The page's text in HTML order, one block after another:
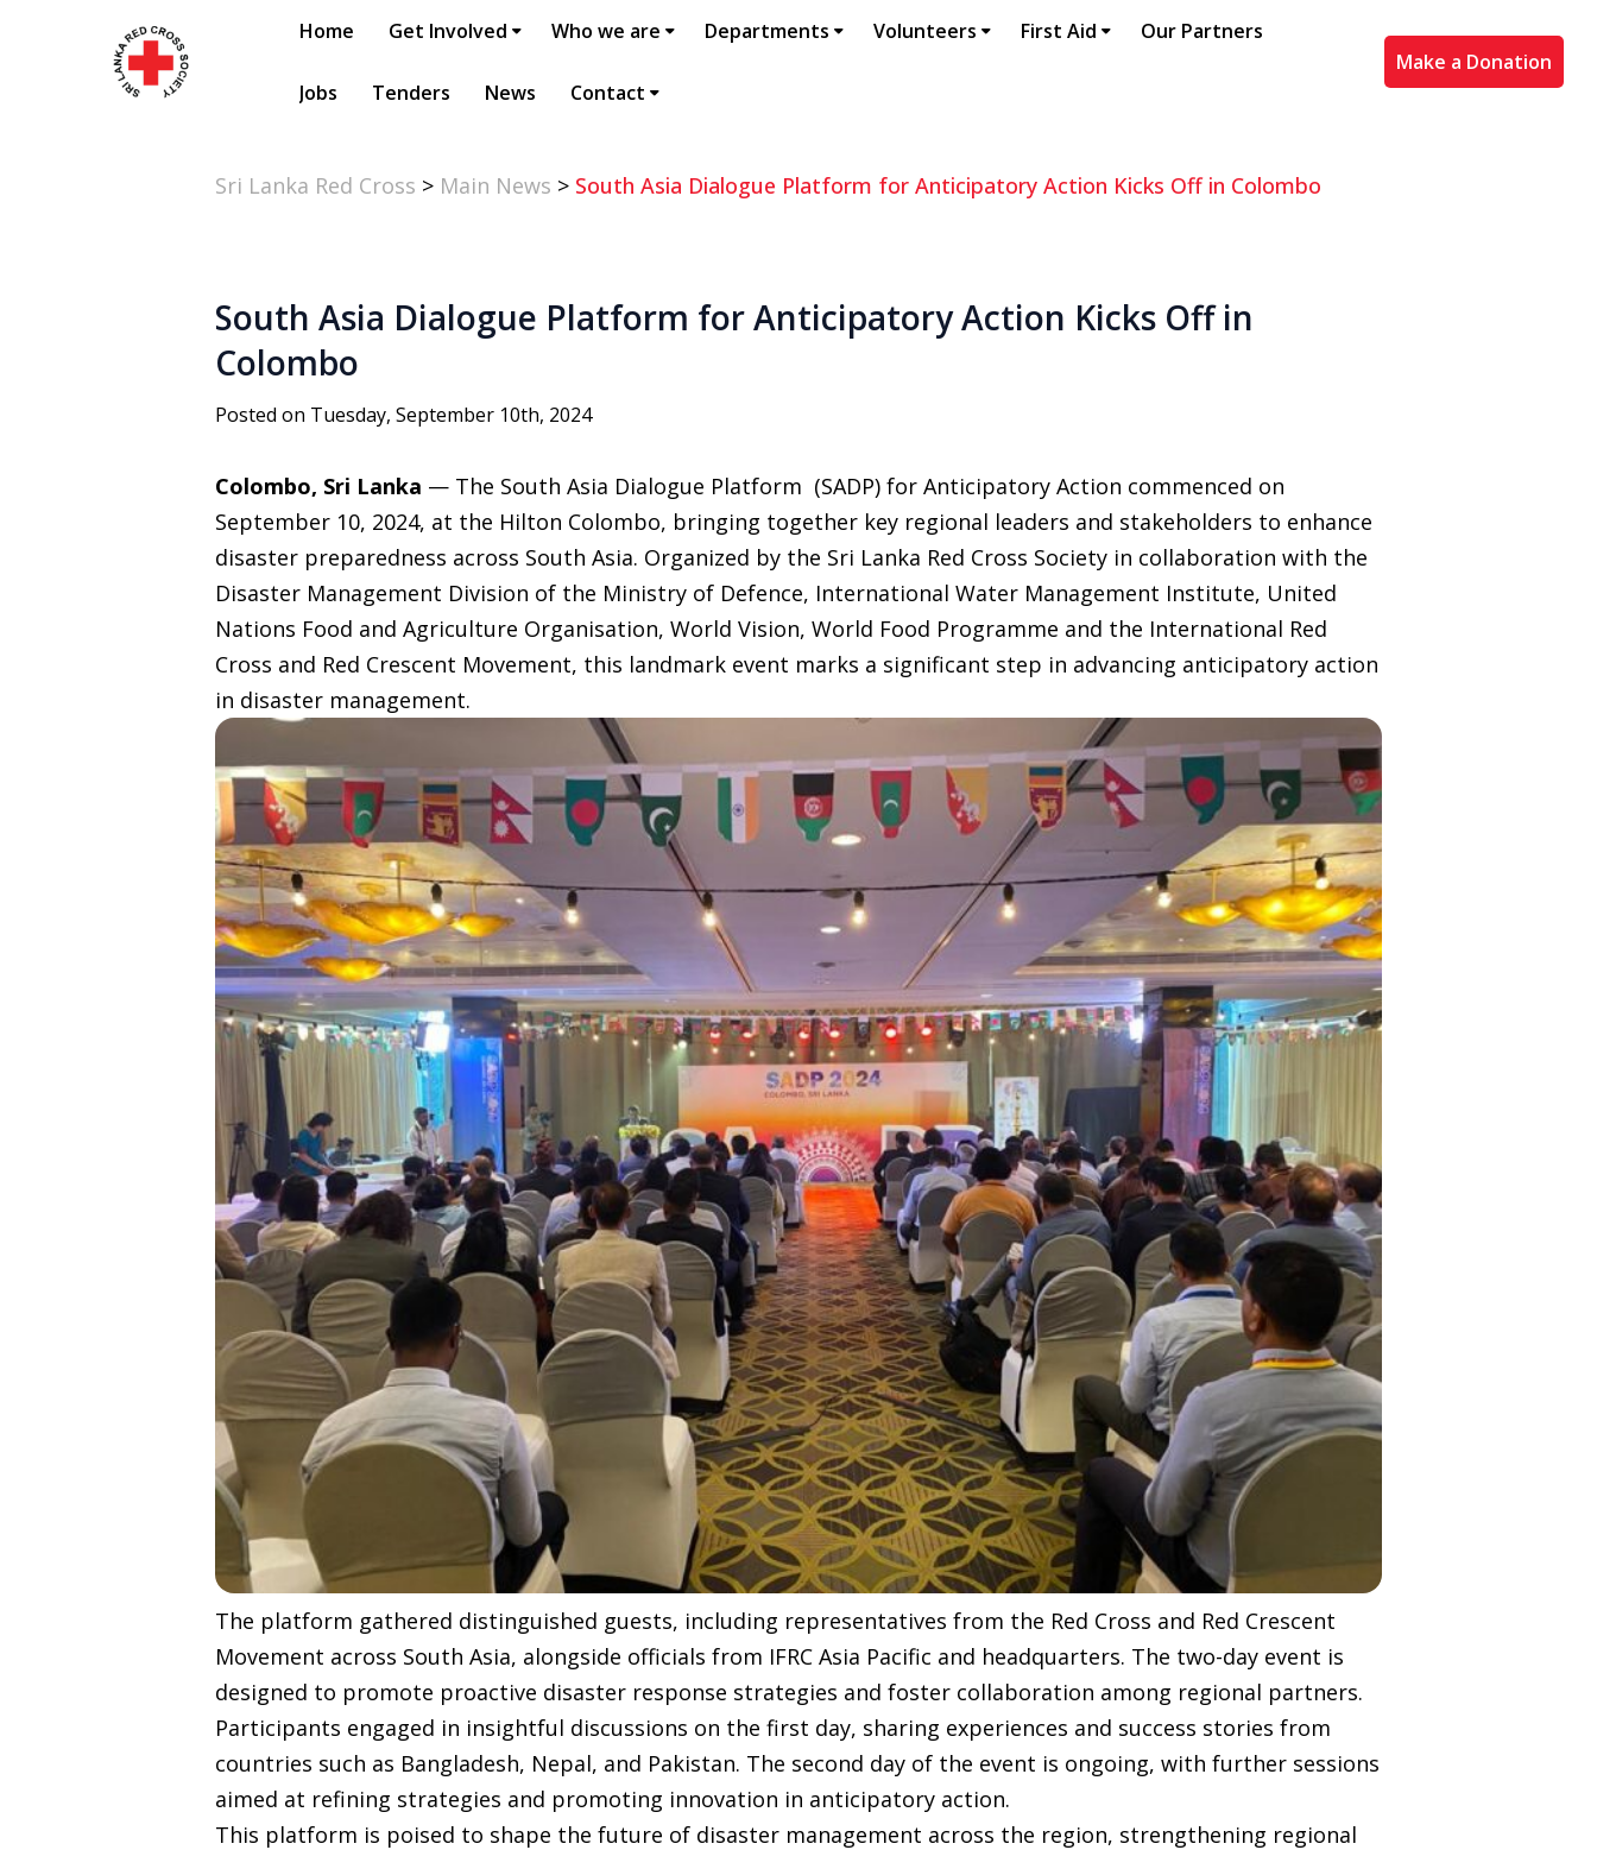
Home Get Involved Who we are Departments Volunteers First Aid Our Partners
Jobs Tenders News Contact
Make a Donation
Sri Lanka Red Cross > Main News > South Asia Dialogue Platform for Anticipatory Action Kicks Off in Colombo
South Asia Dialogue Platform for Anticipatory Action Kicks Off in
Colombo
Posted on Tuesday, September 10th, 2024
Colombo, Sri Lanka — The South Asia Dialogue Platform (SADP) for Anticipatory Action commenced on
September 10, 2024, at the Hilton Colombo, bringing together key regional leaders and stakeholders to enhance
disaster preparedness across South Asia. Organized by the Sri Lanka Red Cross Society in collaboration with the
Disaster Management Division of the Ministry of Defence, International Water Management Institute, United
Nations Food and Agriculture Organisation, World Vision, World Food Programme and the International Red
Cross and Red Crescent Movement, this landmark event marks a significant step in advancing anticipatory action
in disaster management.
The platform gathered distinguished guests, including representatives from the Red Cross and Red Crescent
Movement across South Asia, alongside officials from IFRC Asia Pacific and headquarters. The two-day event is
designed to promote proactive disaster response strategies and foster collaboration among regional partners.
Participants engaged in insightful discussions on the first day, sharing experiences and success stories from
countries such as Bangladesh, Nepal, and Pakistan. The second day of the event is ongoing, with further sessions
aimed at refining strategies and promoting innovation in anticipatory action.
This platform is poised to shape the future of disaster management across the region, strengthening regional